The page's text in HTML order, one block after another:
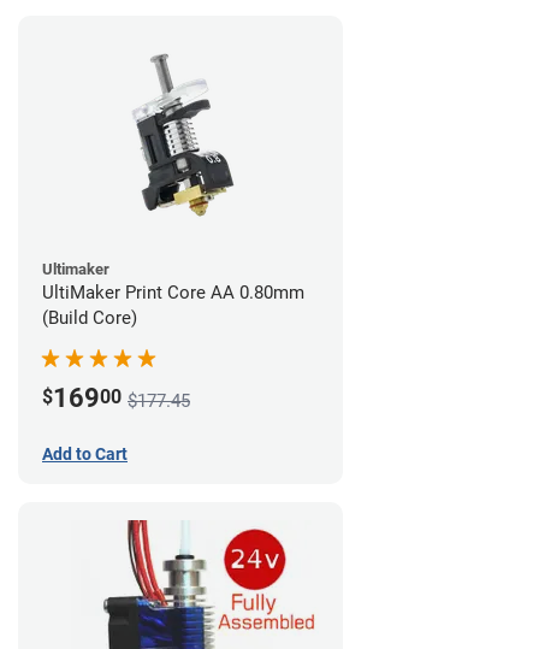
Ultimaker
UltiMaker Print Core AA 0.80mm
(Build Core)
$16900 $177.45
Add to Cart